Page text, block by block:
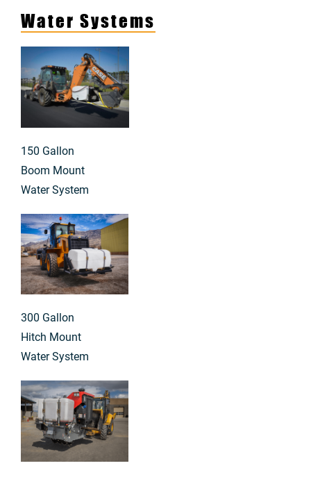
Water Systems
150 Gallon
Boom Mount
Water System
300 Gallon
Hitch Mount
Water System